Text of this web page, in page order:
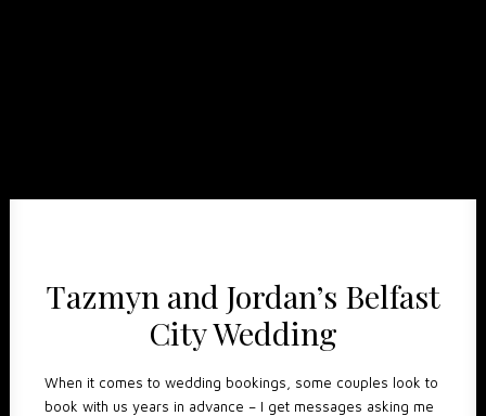
Tazmyn and Jordan’s Belfast
City Wedding
When it comes to wedding bookings, some couples look to
book with us years in advance – I get messages asking me